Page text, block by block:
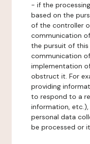
- if the
based on the
of the controller
communication
the pursuit of
communication
implementation
obstruct it. For
providing
to respond to a
information,
personal data
be processed or